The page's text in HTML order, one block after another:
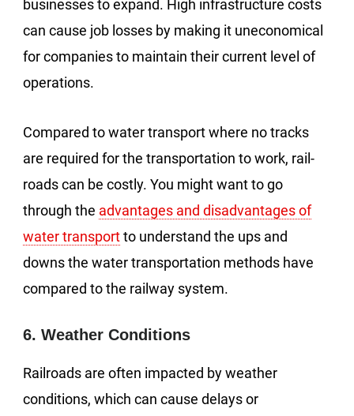
businesses to expand. High infrastructure costs
can cause job losses by making it uneconomical
for companies to maintain their current level of
operations.
Compared to water transport where no tracks
are required for the transportation to work, rail-
roads can be costly. You might want to go
through the advantages and disadvantages of
water transportto understand the ups and
downs the water transportation methods have
compared to the railway system.
6. Weather Conditions
Railroads are often impacted by weather
conditions, which can cause delays or